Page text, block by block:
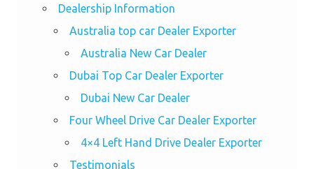
Dealership Information
Australia top car Dealer Exporter
Australia New Car Dealer
Dubai Top Car Dealer Exporter
Dubai New Car Dealer
Four Wheel Drive Car Dealer Exporter
4×4 Left Hand Drive Dealer Exporter
Testimonials